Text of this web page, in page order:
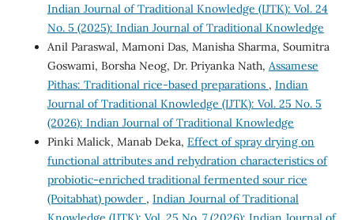
Indian Journal of Traditional Knowledge (IJTK): Vol. 24
No. 5 (2025): Indian Journal of Traditional Knowledge
Anil Paraswal, Mamoni Das, Manisha Sharma, Soumitra
Goswami, Borsha Neog, Dr. Priyanka Nath, Assamese
Pithas: Traditional rice-based preparations , Indian
Journal of Traditional Knowledge (IJTK): Vol. 25 No. 5
(2026): Indian Journal of Traditional Knowledge
Pinki Malick, Manab Deka, Effect of spray drying on
functional attributes and rehydration characteristics of
probiotic-enriched traditional fermented sour rice
(Poitabhat) powder , Indian Journal of Traditional